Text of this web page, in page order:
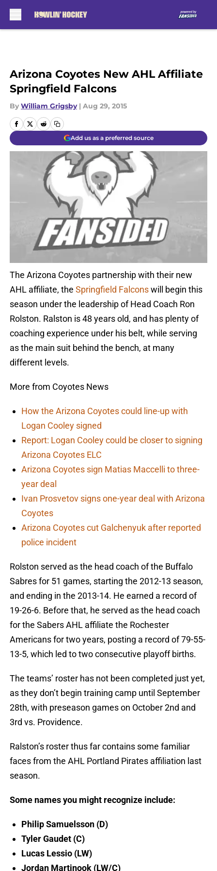
Arizona Coyotes New AHL Affiliate
Springfield Falcons
By William Grigsby | Aug 29, 2015
Add us as a preferred source
The Arizona Coyotes partnership with their new
AHL affiliate, the Springfield Falconswill begin this
season under the leadership of Head Coach Ron
Rolston. Ralston is 48 years old, and has plenty of
coaching experience under his belt, while serving
as the main suit behind the bench, at many
different levels.
More from Coyotes News
How the Arizona Coyotes could line-up with
Logan Cooley signed
Report: Logan Cooley could be closer to signing
Arizona Coyotes ELC
Arizona Coyotes sign Matias Maccelli to three-
year deal
Ivan Prosvetov signs one-year deal with Arizona
Coyotes
Arizona Coyotes cut Galchenyuk after reported
police incident
Rolston served as the head coach of the Buffalo
Sabres for 51 games, starting the 2012-13 season,
and ending in the 2013-14. He earned a record of
19-26-6. Before that, he served as the head coach
for the Sabers AHL affiliate the Rochester
Americans for two years, posting a record of 79-55-
13-5, which led to two consecutive playoff births.
The teams’ roster has not been completed just yet,
as they don’t begin training camp until September
28th, with preseason games on October 2nd and
3rd vs. Providence.
Ralston’s roster thus far contains some familiar
faces from the AHL Portland Pirates affiliation last
season.
Some names you might recognize include:
Philip Samuelsson (D)
Tyler Gaudet (C)
Lucas Lessio (LW)
Jordan Martinook (LW/C)